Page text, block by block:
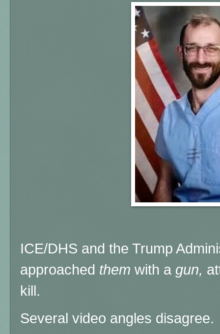
ICE/DHS and the Trump
approached them with a gun,
kill.
Several video angles disagree.